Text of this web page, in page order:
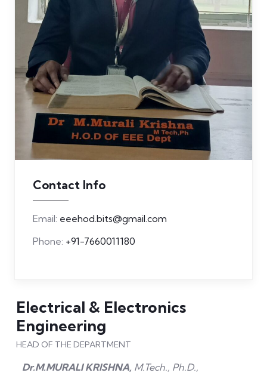
Contact Info
Email: eeehod.bits@gmail.com
Phone: +91-7660011180
Electrical & Electronics
Engineering
HEAD OF THE DEPARTMENT
Dr.M.MURALI KRISHNA, M.Tech., Ph.D.,